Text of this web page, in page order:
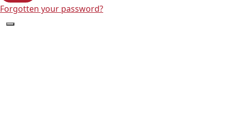
Forgotten your password?